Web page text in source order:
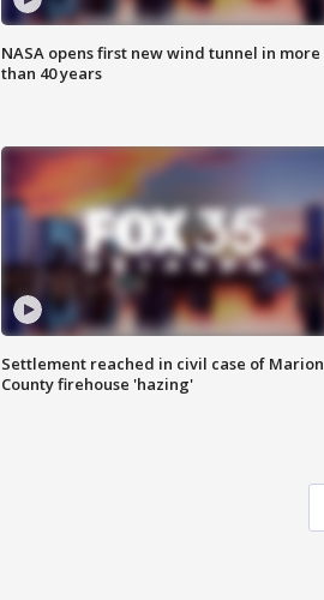
NASA opens first new wind tunnel in more
than 40 years
Settlement reached in civil case of Marion
County firehouse 'hazing'